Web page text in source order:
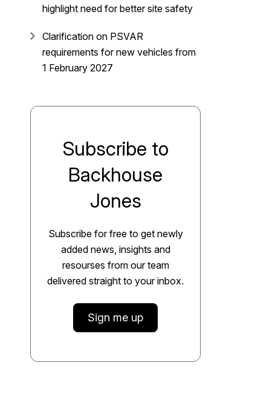
highlight need for better site safety
Clarification on PSVAR
requirements for new vehicles from
1 February 2027
Subscribe to
Backhouse
Jones
Subscribe for free to get newly
added news, insights and
resourses from our team
delivered straight to your inbox.
Sign me up